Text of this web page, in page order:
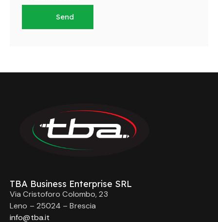
TBA Business Enterprise SRL
Via Cristoforo Colombo, 23
Leno – 25024 – Brescia
info@tba.it